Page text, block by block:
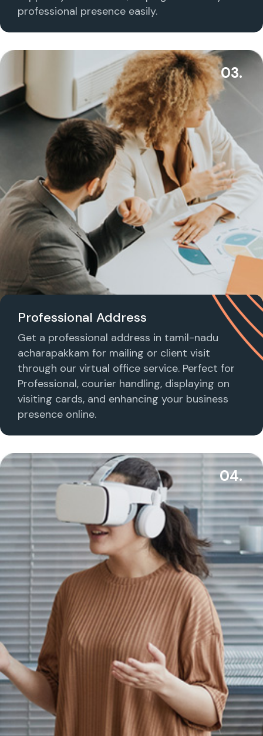
professional presence easily.
03.
Professional Address
Get a professional address in tamil-nadu
acharapakkam for mailing or client visit
through our virtual office service. Perfect for
Professional, courier handling, displaying on
visiting cards, and enhancing your business
presence online.
04.